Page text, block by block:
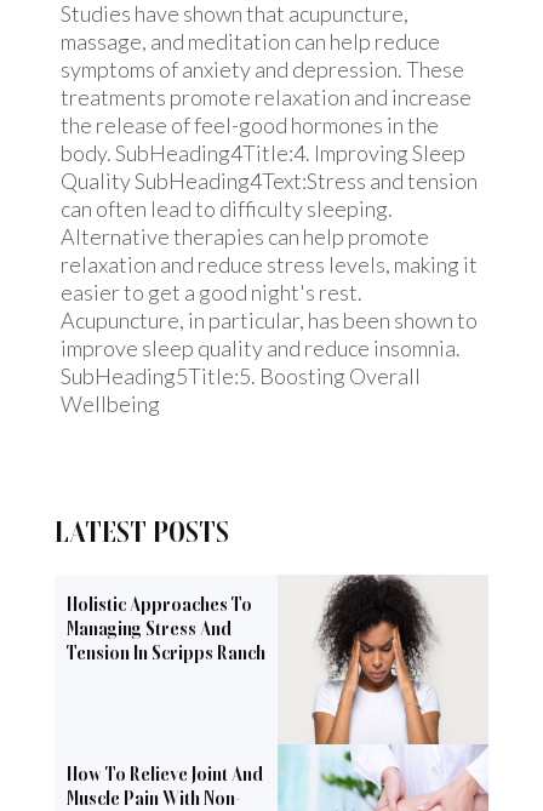
Studies have shown that acupuncture,
massage, and meditation can help reduce
symptoms of anxiety and depression. These
treatments promote relaxation and increase
the release of feel-good hormones in the
body. SubHeading4Title:4. Improving Sleep
Quality SubHeading4Text:Stress and tension
can often lead to difficulty sleeping.
Alternative therapies can help promote
relaxation and reduce stress levels, making it
easier to get a good night's rest.
Acupuncture, in particular, has been shown to
improve sleep quality and reduce insomnia.
SubHeading5Title:5. Boosting Overall
Wellbeing
LATEST POSTS
Holistic Approaches To
Managing Stress And
Tension In Scripps Ranch
How To Relieve Joint And
Muscle Pain With Non-